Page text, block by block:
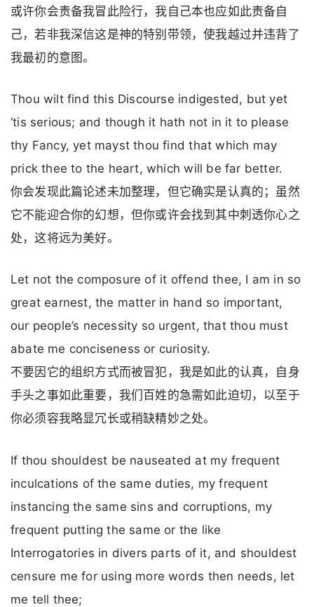
或许你会责备我冒此险行，我自己本也应如此责备自
己，若非我深信这是神的特别带领，使我越过并违背了
我最初的意图。
Thou wilt find this Discourse indigested, but yet
’tis serious; and though it hath not in it to please
thy Fancy, yet mayst thou find that which may
prick thee to the heart, which will be far better.
你会发现此篇论述未加整理，但它确实是认真的；虽然
它不能迎合你的幻想，但你或许会找到其中刺透你心之
处，这将远为美好。
Let not the composure of it offend thee, I am in so
great earnest, the matter in hand so important,
our people’s necessity so urgent, that thou must
abate me conciseness or curiosity.
不要因它的组织方式而被冒犯，我是如此的认真，自身
手头之事如此重要，我们百姓的急需如此迫切，以至于
你必须容我略显冗长或稍缺精妙之处。
If thou shouldest be nauseated at my frequent
inculcations of the same duties, my frequent
instancing the same sins and corruptions, my
frequent putting the same or the like
Interrogatories in divers parts of it, and shouldest
censure me for using more words then needs, let
me tell thee;